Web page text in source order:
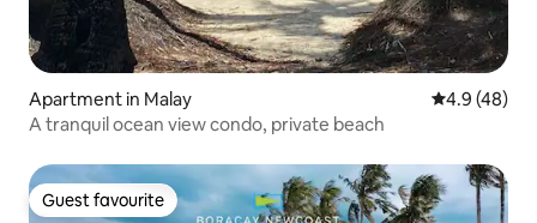
Apartment in Malay 4.9 out of 5
4.9 (48)
A tranquil ocean view condo, private beach
Guest favourite
Guest favourite